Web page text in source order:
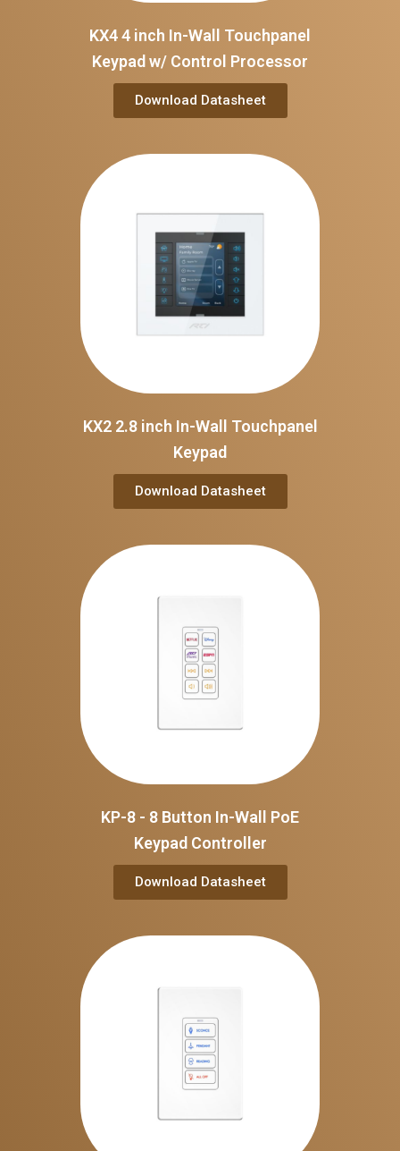
KX4 4 inch In-Wall Touchpanel
Keypad w/ Control Processor
Download Datasheet
KX2 2.8 inch In-Wall Touchpanel
Keypad
Download Datasheet
KP-8 - 8 Button In-Wall PoE
Keypad Controller
Download Datasheet